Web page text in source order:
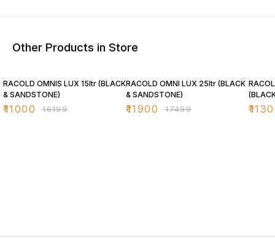
Other Products in Store
RACOLD OMNIS LUX 15ltr (BLACK
& SANDSTONE)
₹11000 ₹16199
RACOLD OMNI LUX 25ltr (BLACK
& SANDSTONE)
₹11900 ₹17499 ₹